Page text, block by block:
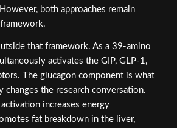
both approaches remain
that framework. As a 39-amino
activates the GIP, GLP-1,
The glucagon component is what
changes the research conversation.
increases energy
fat breakdown in the liver,